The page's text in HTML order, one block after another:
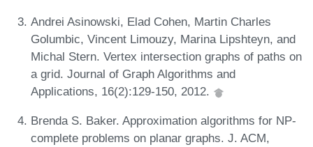
Andrei Asinowski, Elad Cohen, Martin Charles
Golumbic, Vincent Limouzy, Marina Lipshteyn, and
Michal Stern. Vertex intersection graphs of paths on
a grid. Journal of Graph Algorithms and
Applications, 16(2):129-150, 2012.
Brenda S. Baker. Approximation algorithms for NP-
complete problems on planar graphs. J. ACM,